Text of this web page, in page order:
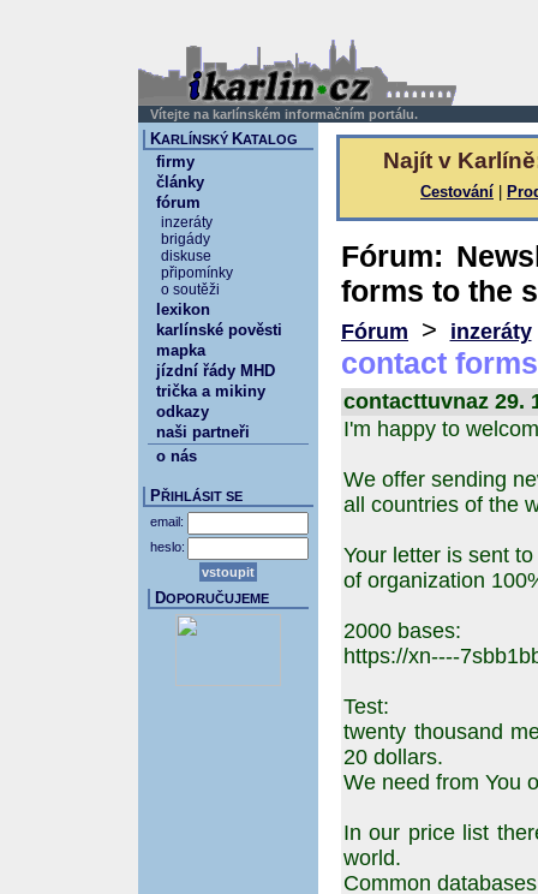
Vítejte na karlínském informačním portálu.
Najít v
Cestování
Fórum:
forms to the
Fórum > inzeráty
contact
contacttuvnaz 29.
I'm happy to
We offer sending
all countries of the
Your letter is sent
of organization
2000 bases:
https://xn----
Test:
twenty thousand
20 dollars.
We need from You
In our price list
world.
Common
KARLÍNSKÝ KATALOG
firmy
články
fórum
inzeráty
brigády
diskuse
připomínky
o soutěži
lexikon
karlínské pověsti
mapka
jízdní řády MHD
trička a mikiny
odkazy
naši partneři
o nás
PŘIHLÁSIT SE
email:
heslo:
DOPORUČUJEME